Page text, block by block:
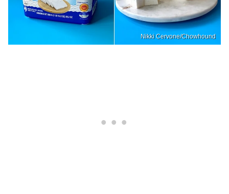
Nikki Cervone/Chowhound